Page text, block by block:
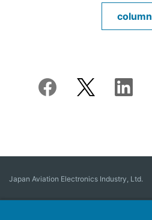
column
Japan Aviation Electronics Industry, Ltd.